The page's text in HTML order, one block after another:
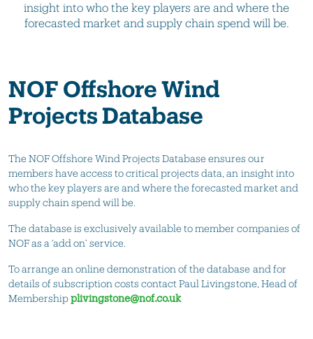
insight into who the key players are and where the
forecasted market and supply chain spend will be.
NOF Offshore Wind
Projects Database
The NOF Offshore Wind Projects Database ensures our
members have access to critical projects data, an insight into
who the key players are and where the forecasted market and
supply chain spend will be.
The database is exclusively available to member companies of
NOF as a ‘add on’ service.
To arrange an online demonstration of the database and for
details of subscription costs contact Paul Livingstone, Head of
Membershipplivingstone@nof.co.uk